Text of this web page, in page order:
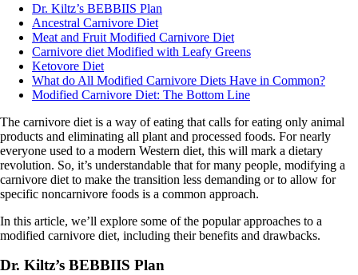
Dr. Kiltz’s BEBBIIS Plan
Ancestral Carnivore Diet
Meat and Fruit Modified Carnivore Diet
Carnivore diet Modified with Leafy Greens
Ketovore Diet
What do All Modified Carnivore Diets Have in Common?
Modified Carnivore Diet: The Bottom Line
The carnivore diet is a way of eating that calls for eating only animal
products and eliminating all plant and processed foods. For nearly
everyone used to a modern Western diet, this will mark a dietary
revolution. So, it’s understandable that for many people, modifying a
carnivore diet to make the transition less demanding or to allow for
specific noncarnivore foods is a common approach.
In this article, we’ll explore some of the popular approaches to a
modified carnivore diet, including their benefits and drawbacks.
Dr. Kiltz’s BEBBIIS Plan